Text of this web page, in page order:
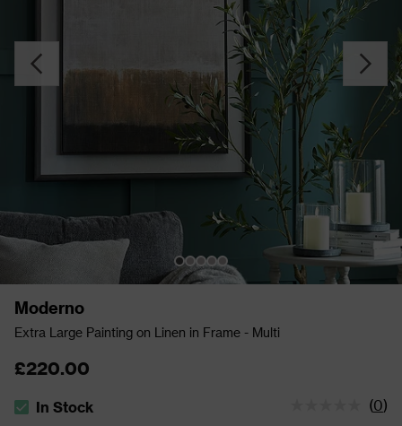
Moderno
Extra Large Painting on Linen in Frame - Multi
£220.00
The stock status is In Stock
In Stock (0)